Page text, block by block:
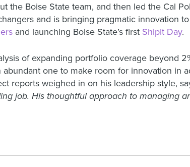
the Boise State team, and then led the Cal
and is bringing pragmatic innovation
and launching Boise State’s first ShipIt Day.
of expanding portfolio coverage beyond
one to make room for innovation in
reports weighed in on his leadership style,
job. His thoughtful approach to managing